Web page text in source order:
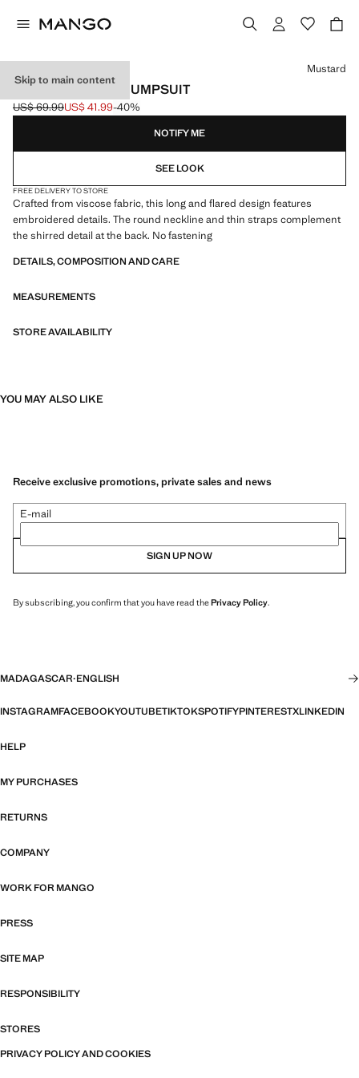
Skip to main content
TROPICAL PRINT JUMPSUIT
Initial price struck through [US$ 69.99 ]
US$ 69.99
Current price [US$ 41.99 ]
US$ 41.99-40%
Select a colour
Mustard
NOTIFY ME
SEE LOOK
FREE DELIVERY TO STORE
Crafted from viscose fabric, this long and flared design features
embroidered details. The round neckline and thin straps complement
the shirred detail at the back. No fastening
DETAILS, COMPOSITION AND CARE
MEASUREMENTS
STORE AVAILABILITY
YOU MAY ALSO LIKE
Receive exclusive promotions, private sales and news
E-mail
SIGN UP NOW
By subscribing, you confirm that you have read thePrivacy Policy.
MADAGASCAR·ENGLISH
INSTAGRAMFACEBOOKYOUTUBETIKTOKSPOTIFYPINTERESTXLINKEDIN
HELP
MY PURCHASES
RETURNS
COMPANY
WORK FOR MANGO
PRESS
SITE MAP
RESPONSIBILITY
STORES
PRIVACY POLICY AND COOKIES